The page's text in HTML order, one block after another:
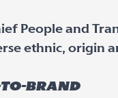
People and
ethnic, origin
to-brand